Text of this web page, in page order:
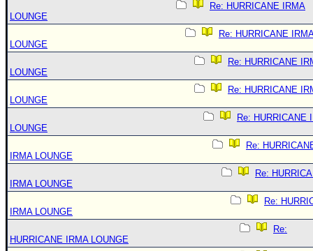
Re: HURRICANE IRMA
LOUNGE
Re: HURRICANE
LOUNGE
Re: HURRICANE
LOUNGE
Re: HURRICANE
LOUNGE
Re: HURRICANE
LOUNGE
Re:
IRMA LOUNGE
Re:
IRMA LOUNGE
Re:
IRMA LOUNGE
Re:
HURRICANE IRMA LOUNGE